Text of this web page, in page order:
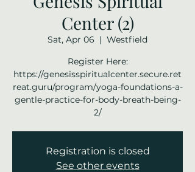
Center (2)
Sat, Apr 06
  |
Westfield
Register Here:
https://genesisspiritualcenter.secure.ret
reat.guru/program/yoga-foundations-a-
gentle-practice-for-body-breath-being-
2/
Registration is closed
See other events